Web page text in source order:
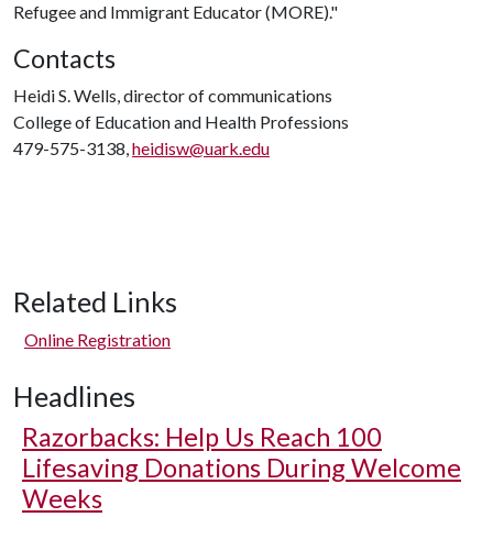
Refugee and Immigrant Educator (MORE)."
Contacts
Heidi S. Wells, director of communications
College of Education and Health Professions
479-575-3138,heidisw@uark.edu
Related Links
Online Registration
Headlines
Razorbacks: Help Us Reach 100
Lifesaving Donations During Welcome
Weeks